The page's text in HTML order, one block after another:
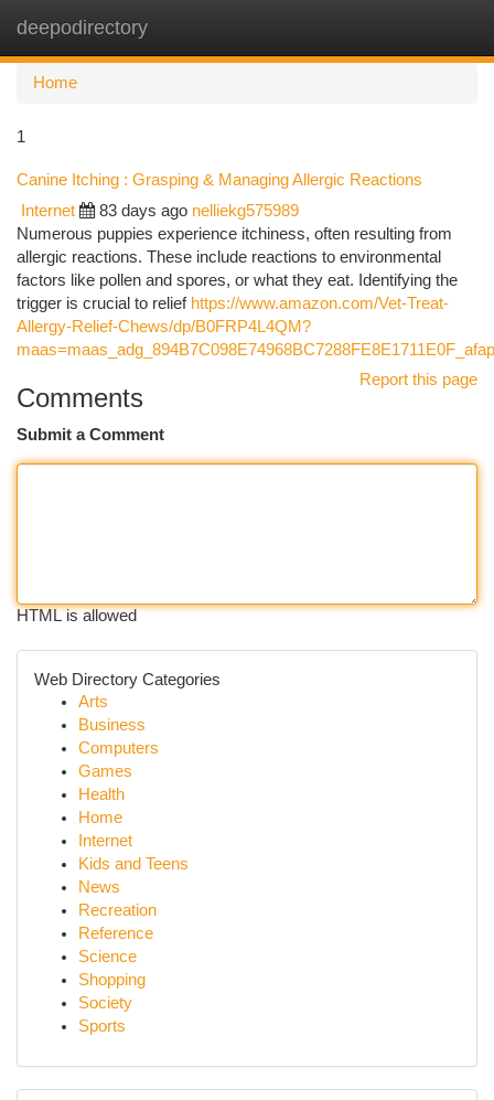
deepodirectory
Home
1
Canine Itching : Grasping & Managing Allergic Reactions
Internet 83 days ago nelliekg575989
Numerous puppies experience itchiness, often resulting from
allergic reactions. These include reactions to environmental
factors like pollen and spores, or what they eat. Identifying the
trigger is crucial to relief https://www.amazon.com/Vet-Treat-
Allergy-Relief-Chews/dp/B0FRP4L4QM?
Report this page
Comments
Submit a Comment
HTML is allowed
Web Directory Categories
Arts
Business
Computers
Games
Health
Home
Internet
Kids and Teens
News
Recreation
Reference
Science
Shopping
Society
Sports